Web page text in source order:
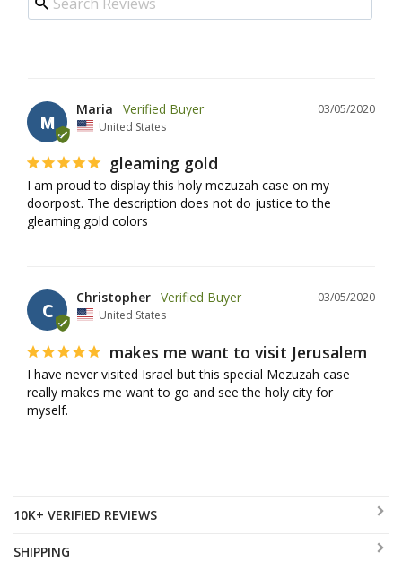
M
03/05/2020
Maria
United States
gleaming gold
I am proud to display this holy mezuzah case on my
doorpost. The description does not do justice to the
gleaming gold colors
C
03/05/2020
Christopher
United States
makes me want to visit Jerusalem
I have never visited Israel but this special Mezuzah case
really makes me want to go and see the holy city for
myself.
10K+ VERIFIED REVIEWS
SHIPPING